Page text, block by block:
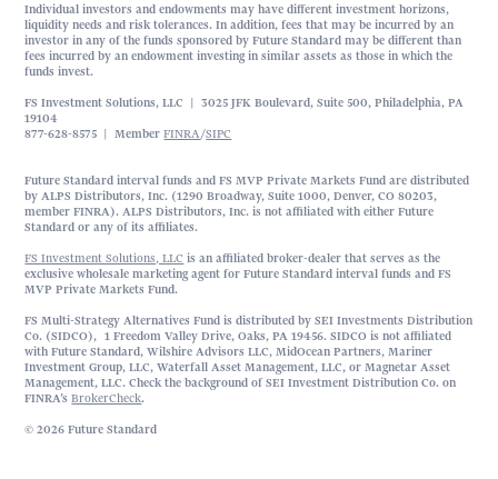
Individual investors and endowments may have different investment horizons,
liquidity needs and risk tolerances. In addition, fees that may be incurred by an
investor in any of the funds sponsored by Future Standard may be different than
fees incurred by an endowment investing in similar assets as those in which the
funds invest.
FS Investment Solutions, LLC | 3025 JFK Boulevard, Suite 500, Philadelphia, PA
19104
877-628-8575 | MemberFINRA/SIPC
Future Standard interval funds and FS MVP Private Markets Fund are distributed
by ALPS Distributors, Inc. (1290 Broadway, Suite 1000, Denver, CO 80203,
member FINRA). ALPS Distributors, Inc. is not affiliated with either Future
Standard or any of its affiliates.
FS Investment Solutions, LLC is an affiliated broker-dealer that serves as the
exclusive wholesale marketing agent for Future Standard interval funds and FS
MVP Private Markets Fund.
FS Multi-Strategy Alternatives Fund is distributed by SEI Investments Distribution
Co. (SIDCO), 1 Freedom Valley Drive, Oaks, PA 19456. SIDCO is not affiliated
with Future Standard, Wilshire Advisors LLC, MidOcean Partners, Mariner
Investment Group, LLC, Waterfall Asset Management, LLC, or Magnetar Asset
Management, LLC. Check the background of SEI Investment Distribution Co. on
FINRA’sBrokerCheck.
© 2026 Future Standard